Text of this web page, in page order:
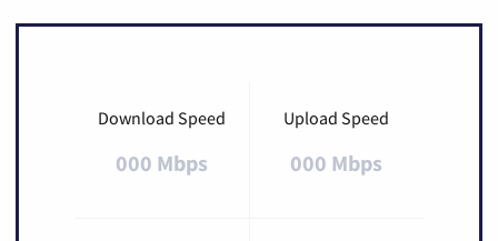
Download Speed
000 Mbps
Upload Speed
000 Mbps